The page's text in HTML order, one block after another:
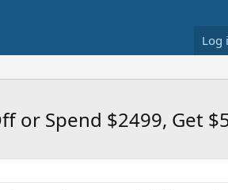
Log
or Spend $2499, Get